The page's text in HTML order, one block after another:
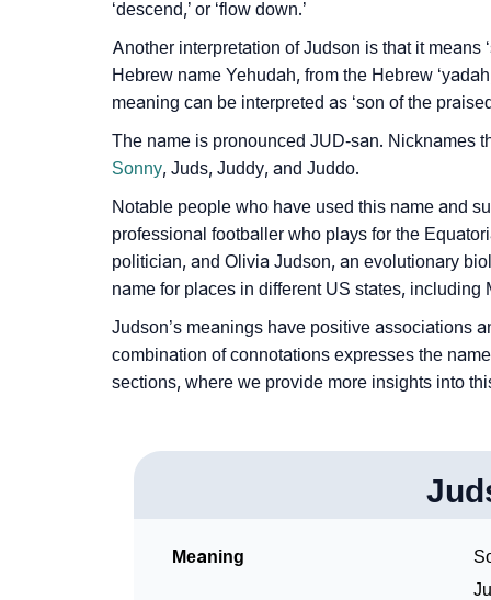
❯ Judson In Different Languages
❯ Judson In Fancy Fonts
❯ Adorable ‘Judson’ Wallpapers To Share
❯ How To Communicate The Name Judson In
❯ Name Numerology For Judson
❯ Baby Name Lists Containing Judson
❯ Look Up For Many More Names
Community Experiences
‘descend,’ or ‘flow down.’
Another interpretation of Judson is that it means
Hebrew name Yehudah, from the Hebrew
meaning can be interpreted as ‘son of the
The name is pronounced JUD-san. Nicknames
Sonny, Juds, Juddy, and Juddo.
Notable people who have used this name and
professional footballer who plays for the
politician, and Olivia Judson, an evolutionary
name for places in different US states,
Judson’s meanings have positive associations
combination of connotations expresses the
sections, where we provide more insights into
Meaning